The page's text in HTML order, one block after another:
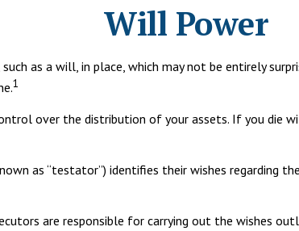
Will Power
as a will, in place, which may not be entirely
1
over the distribution of your assets. If you
as “testator”) identifies their wishes regarding
are responsible for carrying out the wishes